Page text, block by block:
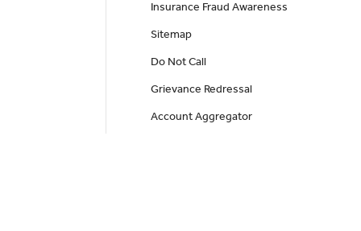
Insurance Fraud Awareness
Sitemap
Do Not Call
Grievance Redressal
Account Aggregator